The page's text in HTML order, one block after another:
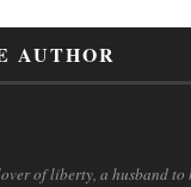
AUTHOR
of liberty, a husband